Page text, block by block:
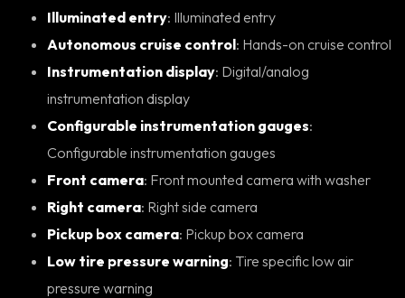
Illuminated entry : Illuminated entry
Autonomous cruise control : Hands-on cruise control
Instrumentation display: Digital/analog
instrumentation display
Configurable instrumentation gauges:
Configurable instrumentation gauges
Front camera : Front mounted camera with washer
Right camera : Right side camera
Pickup box camera : Pickup box camera
Low tire pressure warning: Tire specific low air
pressure warning